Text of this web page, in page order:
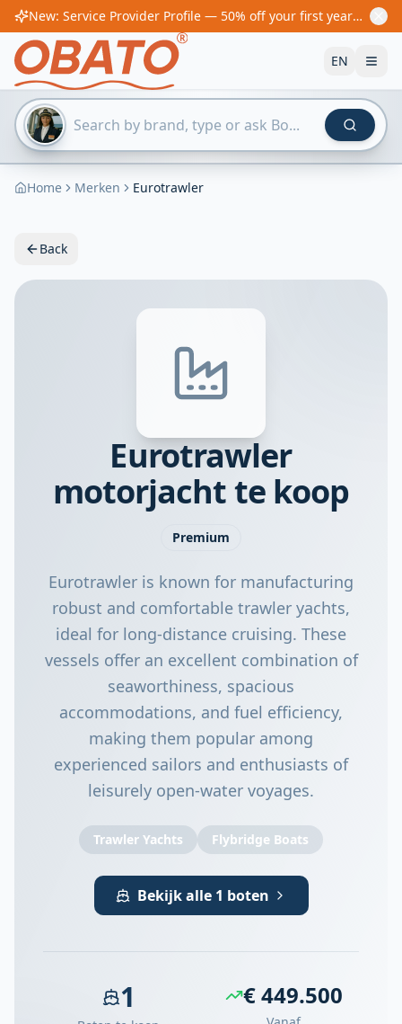
New: Service Provider Profile — 50% off your first year! From €60/year
EN
Home Merken Eurotrawler
Back
Eurotrawler
motorjacht te koop
Premium
Eurotrawler is known for manufacturing
robust and comfortable trawler yachts,
ideal for long-distance cruising. These
vessels offer an excellent combination of
seaworthiness, spacious
accommodations, and fuel efficiency,
making them popular among
experienced sailors and enthusiasts of
leisurely open-water voyages.
Trawler Yachts Flybridge Boats
Bekijk alle 1 boten
1 € 449.500